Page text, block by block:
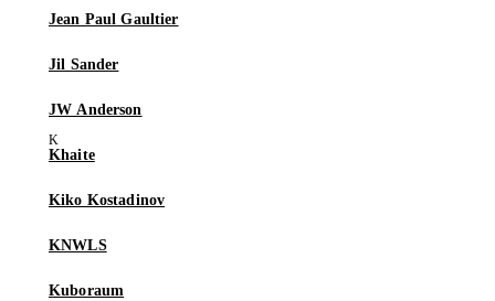
Jean Paul Gaultier
Jil Sander
JW Anderson
Khaite
Kiko Kostadinov
KNWLS
Kuboraum